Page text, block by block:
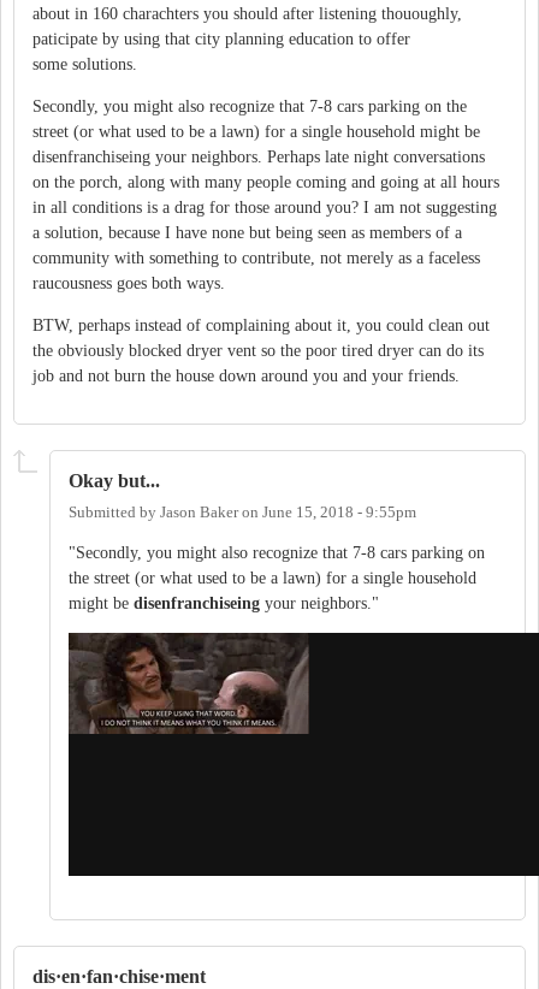
about in 160 charachters you should after listening thououghly,
paticipate by using that city planning education to offer
some solutions.
Secondly, you might also recognize that 7-8 cars parking on the
street (or what used to be a lawn) for a single household might be
disenfranchiseing your neighbors. Perhaps late night conversations
on the porch, along with many people coming and going at all hours
in all conditions is a drag for those around you? I am not suggesting
a solution, because I have none but being seen as members of a
community with something to contribute, not merely as a faceless
raucousness goes both ways.
BTW, perhaps instead of complaining about it, you could clean out
the obviously blocked dryer vent so the poor tired dryer can do its
job and not burn the house down around you and your friends.
Okay but...
Submitted by Jason Bakeron June 15, 2018 - 9:55pm
"Secondly, you might also recognize that 7-8 cars parking on
the street (or what used to be a lawn) for a single household
might be disenfranchiseing your neighbors."
dis·en·fan·chise·ment